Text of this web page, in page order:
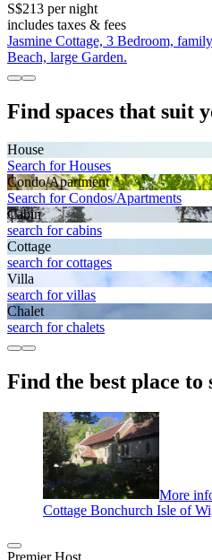
S$213 per night
includes taxes & fees
Jasmine Cottage, 3 Bedroom,
Beach, large Garden.
Find spaces that suit
House
Search for Houses
Condo/Apartment
Search for Condos/Apartments
Cabin
search for cabins
Cottage
search for cottages
Villa
search for villas
Chalet
search for chalets
Find the best place to
More
Cottage Bonchurch Isle of